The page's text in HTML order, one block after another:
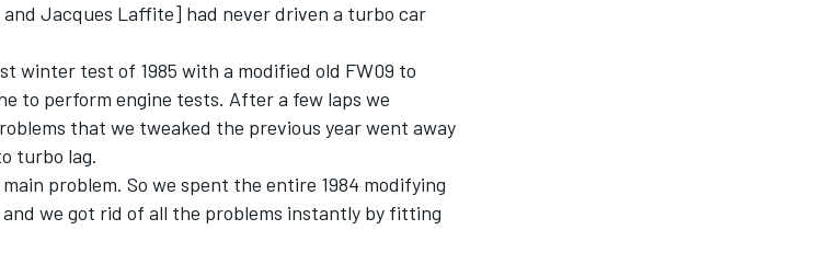
Jacques Laffite] had never driven a turbo car
winter test of 1985 with a modified old FW09 to
to perform engine tests. After a few laps we
that we tweaked the previous year went away
turbo lag.
problem. So we spent the entire 1984 modifying
we got rid of all the problems instantly by fitting